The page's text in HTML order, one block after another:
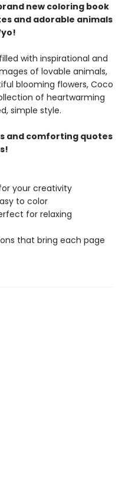
new coloring book
and adorable animals
with inspirational and
of lovable animals,
blooming flowers, Coco
of heartwarming
simple style.
and comforting quotes
your creativity
to color
for relaxing
that bring each page